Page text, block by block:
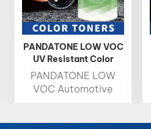
PANDATONE LOW VOC
UV Resistant Color
Toner 1K Basecoat
PANDATONE LOW
VOC Automotive